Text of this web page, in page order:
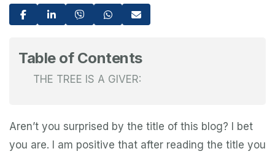
Table of Contents
THE TREE IS A GIVER:
Aren’t you surprised by the title of this blog? I bet
you are. I am positive that after reading the title you